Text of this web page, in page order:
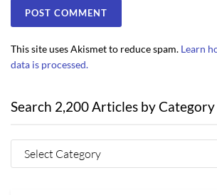
This site uses Akismet to reduce spam. Learn
data is processed.
Search 2,200 Articles by Category